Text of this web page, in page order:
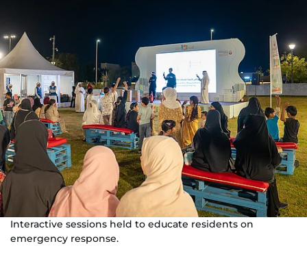
Interactive sessions held to educate residents on
emergency response.